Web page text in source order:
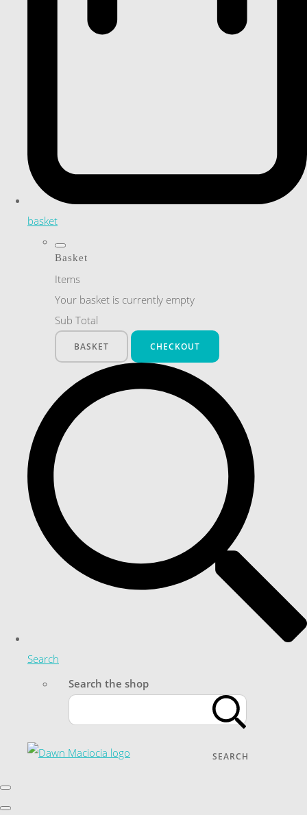
basket
Basket
Items
Your basket is currently empty
Sub Total
BASKET CHECKOUT
Search
Search the shop
SEARCH